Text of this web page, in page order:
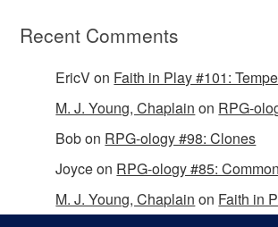
Recent Comments
EricVon Faith in Play #101:
M. J. Young, Chaplain on RPG-
Bobon RPG-ology #98: Clones
Joyceon RPG-ology #85: Common
M. J. Young, Chaplain on Faith in